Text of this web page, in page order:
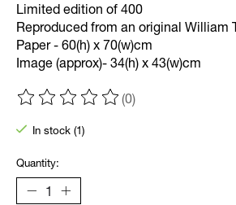
Limited edition of 400
Reproduced from an original William
Paper - 60(h) x 70(w)cm
Image (approx)- 34(h) x 43(w)cm
The rating of this product is
(0)
In stock (1)
Quantity: